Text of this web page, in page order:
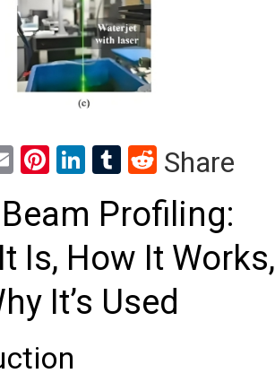
EmailPinterest
LinkedIn
Tumblr
Reddit
Share
Profiling:
Is, How It Works,
It’s Used